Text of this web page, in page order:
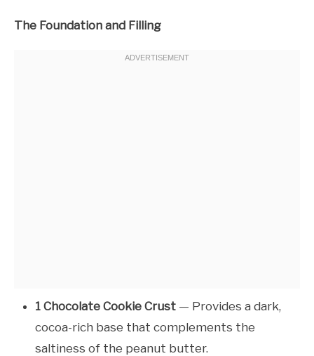
The Foundation and Filling
1 Chocolate Cookie Crust — Provides a dark,
cocoa-rich base that complements the
saltiness of the peanut butter.